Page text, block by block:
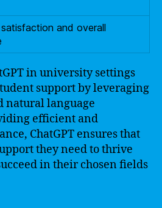
and overall
in university settings
support by leveraging
natural language
efficient and
ChatGPT ensures that
they need to thrive
in their chosen fields